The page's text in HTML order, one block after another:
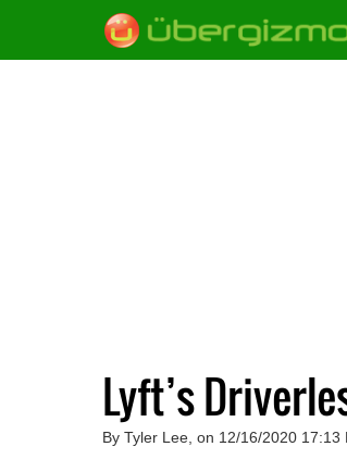
Lyft’s
By Tyler Lee, on 12/16/2020 17:13